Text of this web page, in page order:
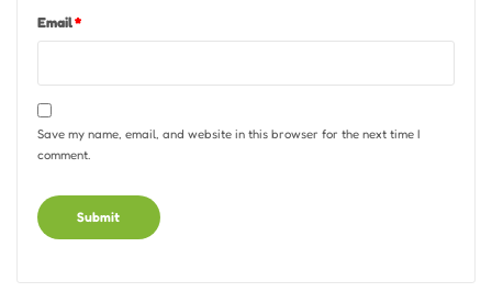
Email*
Save my name, email, and website in this browser for the next time I
comment.